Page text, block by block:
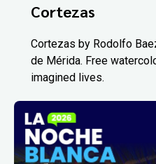
Cortezas
Cortezas by Rodolfo
de Mérida. Free
imagined lives.